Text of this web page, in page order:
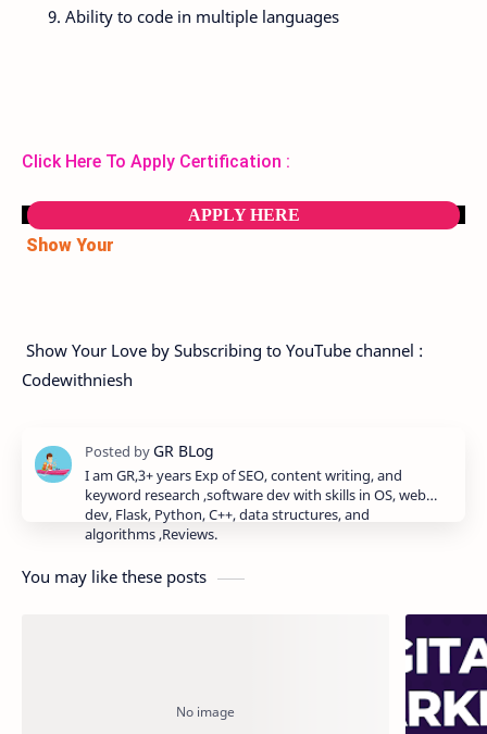
Ability to code in multiple languages
Click Here To Apply Certification :
APPLY HERE
Show Your
Show Your Love by Subscribing to YouTube channel :
Codewithniesh
I am GR,3+ years Exp of SEO, content writing, and
keyword research ,software dev with skills in OS, web
dev, Flask, Python, C++, data structures, and
algorithms ,Reviews.
You may like these posts